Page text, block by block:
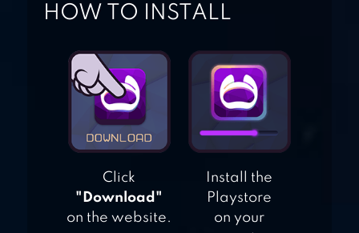
AIRPLANE ATTACK
HOW TO INSTALL
Click
"Download"
on the website.
Install the
Playstore
on your